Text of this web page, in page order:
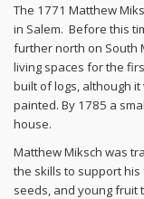
The 1771 Matthew
in Salem. Before this
further north on South
living spaces for the
built of logs, although
painted. By 1785 a
house.
Matthew Miksch was
the skills to support
seeds, and young fruit